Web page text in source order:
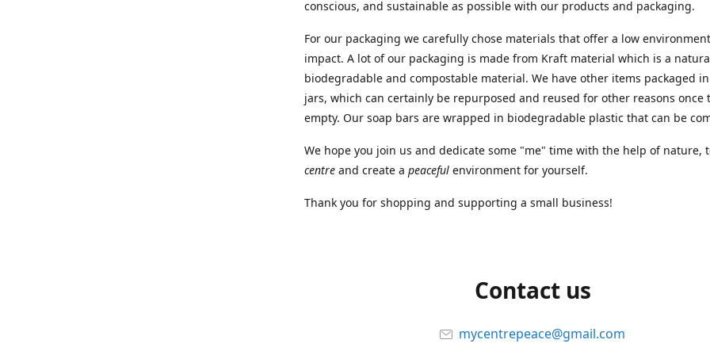
conscious, and sustainable as possible with our products and packaging.
For our packaging we carefully chose materials that offer a low
impact. A lot of our packaging is made from Kraft material which is a
biodegradable and compostable material. We have other items packaged
jars, which can certainly be repurposed and reused for other reasons once
empty. Our soap bars are wrapped in biodegradable plastic that can be
We hope you join us and dedicate some "me" time with the help of nature,
centre and create a peaceful environment for yourself.
Thank you for shopping and supporting a small business!
Contact us
mycentrepeace@gmail.com